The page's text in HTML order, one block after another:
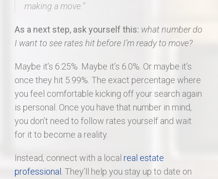
making a move.”
As a next step, ask yourself this: what number do
I want to see rates hit before I’m ready to move?
Maybe it’s 6.25%. Maybe it’s 6.0%. Or maybe it’s
once they hit 5.99%. The exact percentage where
you feel comfortable kicking off your search again
is personal. Once you have that number in mind,
you don’t need to follow rates yourself and wait
for it to become a reality.
Instead, connect with a local real estate
professional . They’ll help you stay up to date on